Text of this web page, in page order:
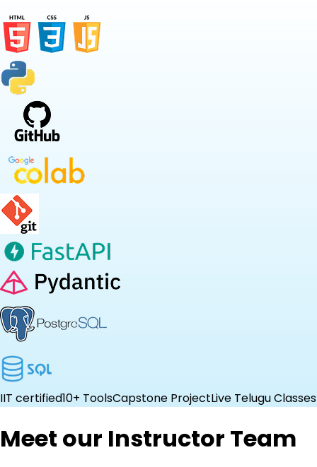
IIT certified10+ ToolsCapstone ProjectLive Telugu Classes
Meet our Instructor Team